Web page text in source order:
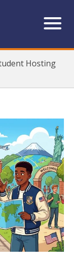
Hosting